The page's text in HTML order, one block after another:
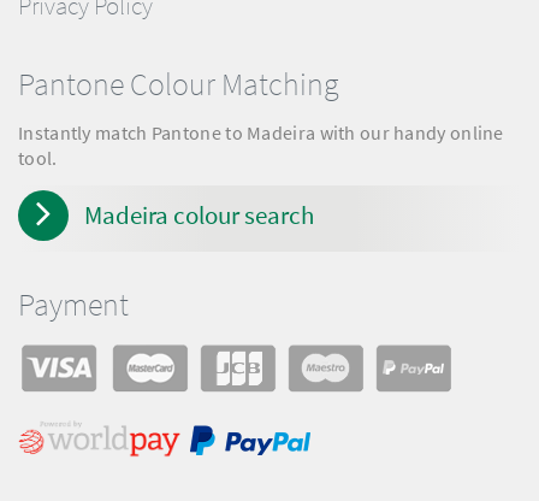
Privacy Policy
Pantone Colour Matching
Instantly match Pantone to Madeira with our handy online
tool.
Madeira colour search
Payment